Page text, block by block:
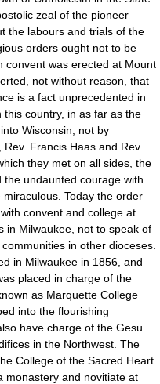
zeal of the pioneer
the labours and trials of the
orders ought not to be
convent was erected at Mount
not without reason, that
is a fact unprecedented in
country, in as far as the
Wisconsin, not by
Francis Haas and Rev.
they met on all sides, the
undaunted courage with
Today the order
convent and college at
in Milwaukee, not to speak of
in other dioceses.
in Milwaukee in 1856, and
placed in charge of the
as Marquette College
into the flourishing
also have charge of the Gesu
in the Northwest. The
College of the Sacred Heart
monastery and novitiate at